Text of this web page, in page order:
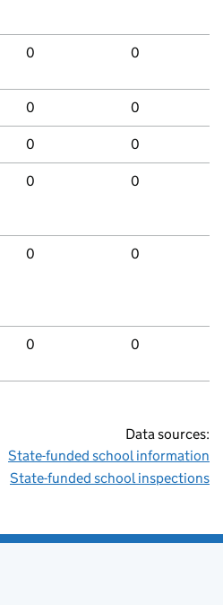
0 0
0 0
0 0
0 0
0 0
0 0
Data sources:
State-funded school information
State-funded school inspections